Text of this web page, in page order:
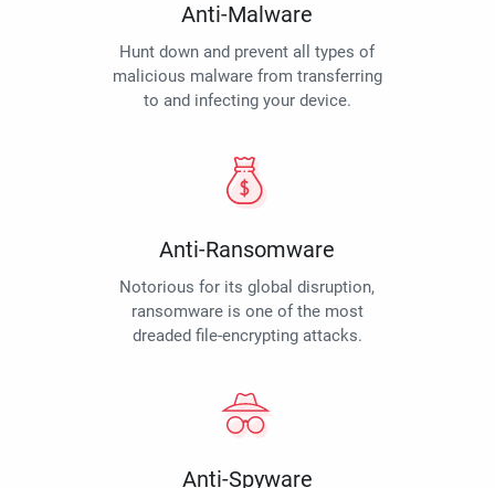
Anti-Malware
Hunt down and prevent all types of
malicious malware from transferring
to and infecting your device.
Anti-Ransomware
Notorious for its global disruption,
ransomware is one of the most
dreaded file-encrypting attacks.
Anti-Spyware